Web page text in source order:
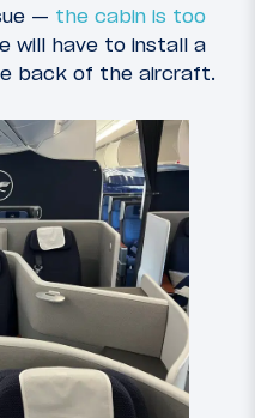
— the cabin is too
will have to install a
back of the aircraft.